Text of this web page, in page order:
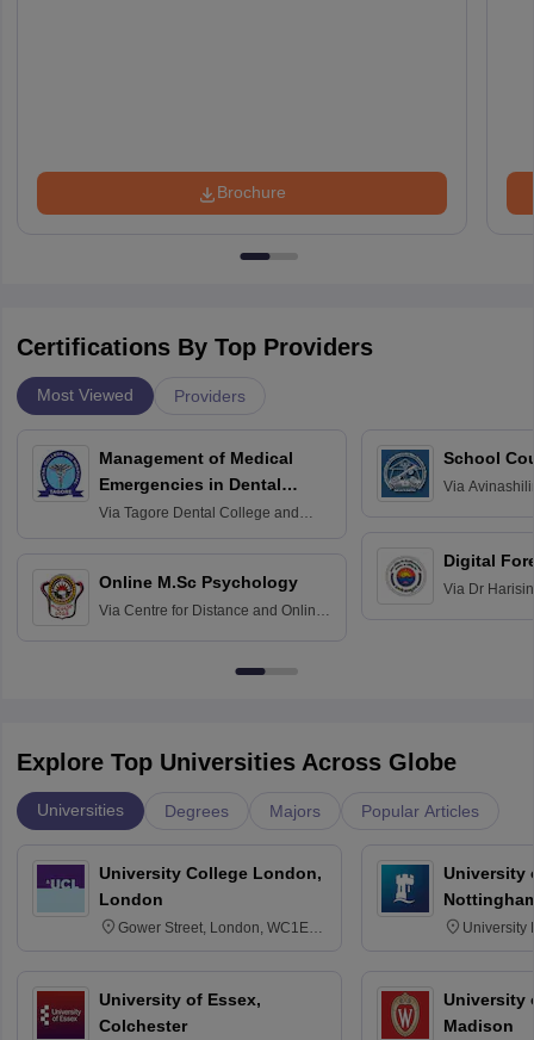
Brochure
Certifications By Top Providers
Most Viewed Providers
Management of Medical
Emergencies in Dental
Practice
Via Tagore Dental College and
Online M.Sc Psychology
Via Centre for Distance and Online
School
Via
Digital
Via Dr
Explore Top Universities Across Globe
Universities Degrees Majors Popular Articles
University College London,
London
Gower Street, London, WC1E
University of Essex,
Colchester
University
University
University
Madison